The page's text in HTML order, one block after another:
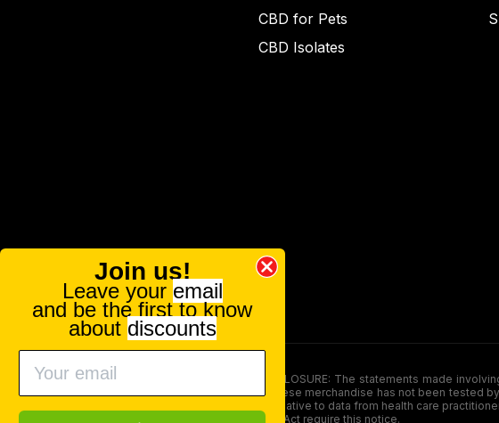
CBD for Pets
CBD Isolates
FOOD AND DRUG ADMINISTRATION (FDA) DISCLOSURE: The statements made
persons under the age of 18. The efficacy of these merchandise has not been tested
here is not supposed as a substitute for or alternative to data from health care
product. The Federal Food, Drug, and Cosmetic Act require this notice.
Join us!
Leave your email
and be the first to know
about discounts